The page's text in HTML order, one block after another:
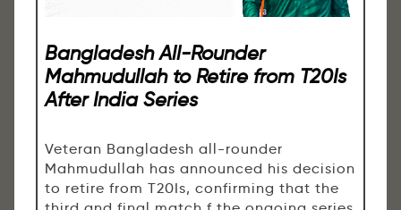
Bangladesh All-Rounder
Mahmudullah to Retire from T20Is
After India Series
Veteran Bangladesh all-rounder
Mahmudullah has announced his decision
to retire from T20Is, confirming that the